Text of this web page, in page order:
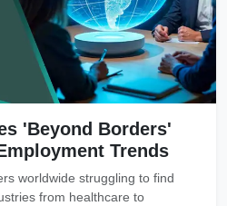
'Beyond Borders'
Trends
worldwide struggling to find
from healthcare to